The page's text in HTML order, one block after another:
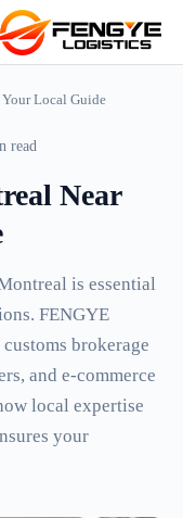
Local Guide
read
Near
is essential
FENGYE
brokerage
and e-commerce
local expertise
your